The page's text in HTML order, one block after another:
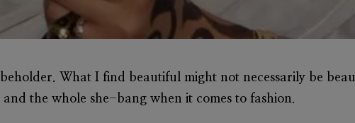
What I find beautiful might not necessarily be
the whole she-bang when it comes to fashion.